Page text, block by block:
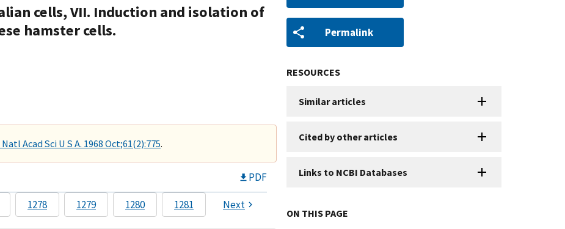
cells, VII. Induction and isolation of
hamster cells.
Acad Sci U S A. 1968 Oct;61(2):775.
PDF
1278 1279 1280 1281 Next
Permalink
RESOURCES
Similar articles
Cited by other articles
Links to NCBI Databases
ON THIS PAGE